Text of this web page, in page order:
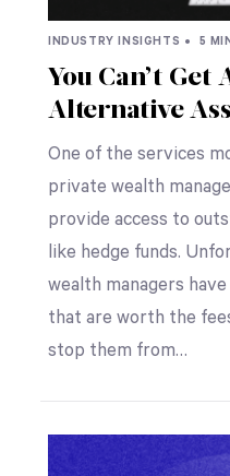
INDUSTRY INSIGHTS • 5
You Can’t Get
Alternative
One of the services
private wealth
provide access to
like hedge funds.
wealth managers
that are worth the
stop them from…